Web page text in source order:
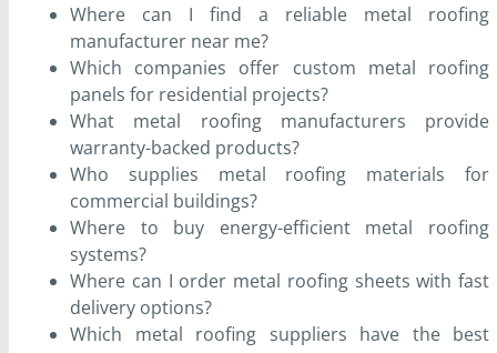
Where can I find a reliable metal roofing
manufacturer near me?
Which companies offer custom metal roofing
panels for residential projects?
What metal roofing manufacturers provide
warranty-backed products?
Who supplies metal roofing materials for
commercial buildings?
Where to buy energy-efficient metal roofing
systems?
Where can I order metal roofing sheets with fast
delivery options?
Which metal roofing suppliers have the best